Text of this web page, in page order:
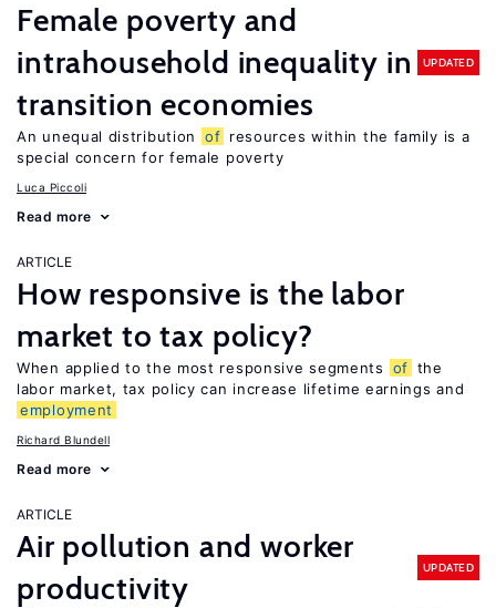
Female poverty and
intrahousehold inequality in
transition economies
UPDATED
An unequal distribution of resources within the family is a
special concern for female poverty
Luca Piccoli
Read more
ARTICLE
How responsive is the labor
market to tax policy?
When applied to the most responsive segments of the
labor market, tax policy can increase lifetime earnings and
employment
Richard Blundell
Read more
ARTICLE
Air pollution and worker
productivity
UPDATED